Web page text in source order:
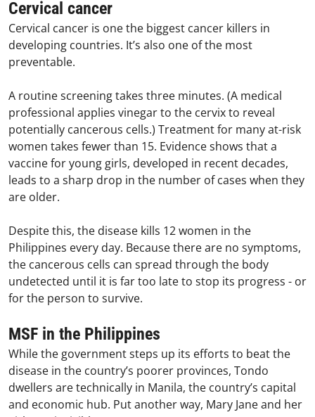
Cervical cancer
Cervical cancer is one the biggest cancer killers in
developing countries. It’s also one of the most
preventable.
A routine screening takes three minutes. (A medical
professional applies vinegar to the cervix to reveal
potentially cancerous cells.) Treatment for many at-risk
women takes fewer than 15. Evidence shows that a
vaccine for young girls, developed in recent decades,
leads to a sharp drop in the number of cases when they
are older.
Despite this, the disease kills 12 women in the
Philippines every day. Because there are no symptoms,
the cancerous cells can spread through the body
undetected until it is far too late to stop its progress - or
for the person to survive.
MSF in the Philippines
While the government steps up its efforts to beat the
disease in the country’s poorer provinces, Tondo
dwellers are technically in Manila, the country’s capital
and economic hub. Put another way, Mary Jane and her